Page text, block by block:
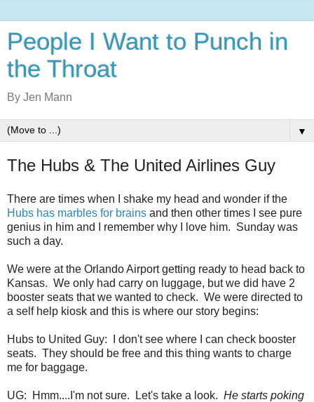
People I Want to Punch in
the Throat
By Jen Mann
▼
The Hubs & The United Airlines Guy
There are times when I shake my head and wonder if the
Hubs has marbles for brains and then other times I see pure
genius in him and I remember why I love him. Sunday was
such a day.
We were at the Orlando Airport getting ready to head back to
Kansas. We only had carry on luggage, but we did have 2
booster seats that we wanted to check. We were directed to
a self help kiosk and this is where our story begins:
Hubs to United Guy: I don't see where I can check booster
seats. They should be free and this thing wants to charge
me for baggage.
UG: Hmm....I'm not sure. Let's take a look. He starts poking